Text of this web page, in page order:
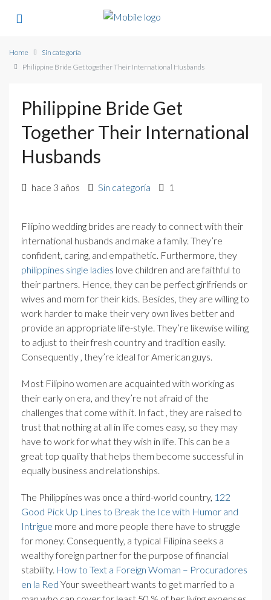
Home
Sin categoría
Philippine Bride Get together Their International Husbands
Philippine Bride Get
Together Their International
Husbands
hace 3 años Sin categoría 1
Filipino wedding brides are ready to connect with their
international husbands and make a family. They’re
confident, caring, and empathetic. Furthermore, they
philippines single ladies love children and are faithful to
their partners. Hence, they can be perfect girlfriends or
wives and mom for their kids. Besides, they are willing to
work harder to make their very own lives better and
provide an appropriate life-style. They’re likewise willing
to adjust to their fresh country and tradition easily.
Consequently , they’re ideal for American guys.
Most Filipino women are acquainted with working as
their early on era, and they’re not afraid of the
challenges that come with it. In fact , they are raised to
trust that nothing at all in life comes easy, so they may
have to work for what they wish in life. This can be a
great top quality that helps them become successful in
equally business and relationships.
The Philippines was once a third-world country, 122
Good Pick Up Lines to Break the Ice with Humor and
Intrigue more and more people there have to struggle
for money. Consequently, a typical Filipina seeks a
wealthy foreign partner for the purpose of financial
stability. How to Text a Foreign Woman – Procuradores
en la Red Your sweetheart wants to get married to a